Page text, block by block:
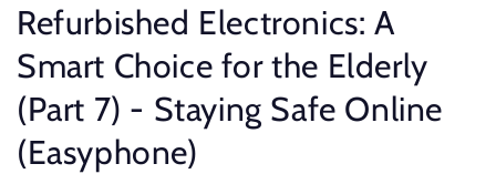
Refurbished Electronics: A
Smart Choice for the Elderly
(Part 7) - Staying Safe Online
(Easyphone)